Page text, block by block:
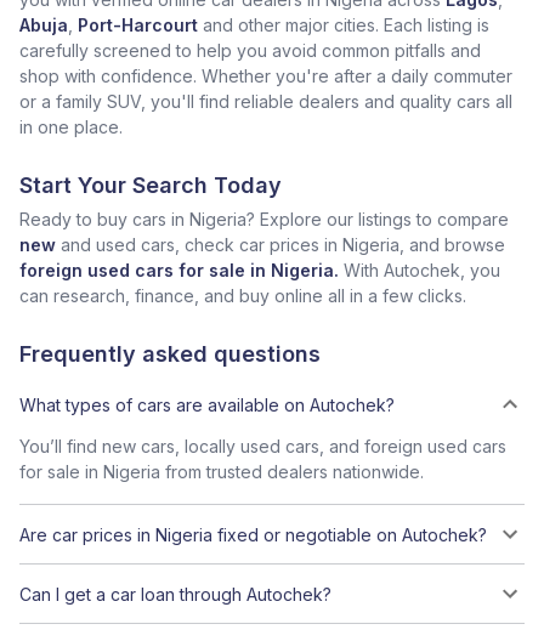
Abuja Port-Harcourt and other major cities. Each listing is
carefully screened to help you avoid common pitfalls and
shop with confidence. Whether you're after a daily commuter
or a family SUV, you'll find reliable dealers and quality cars all
in one place.
Start Your Search Today
Ready to buy cars in Nigeria? Explore our listings to compare
new and used cars, check car prices in Nigeria, and browse
foreign used cars for sale in Nigeria. With Autochek, you
can research, finance, and buy online all in a few clicks.
Frequently asked questions
What types of cars are available on Autochek?
You’ll find new cars, locally used cars, and foreign used cars
for sale in Nigeria from trusted dealers nationwide.
Are car prices in Nigeria fixed or negotiable on Autochek?
Can I get a car loan through Autochek?